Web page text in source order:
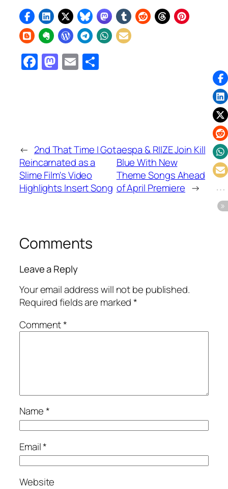
Facebook
Mastodon
Email
← 2nd That Time I Got
Reincarnated as a
Slime Film's Video
Highlights Insert Song
aespa & RIIZE Join Kill
Blue With New
Theme Songs Ahead
of April Premiere →
Comments
Leave a Reply
Your email address will not be published.
Required fields are marked*
Comment*
Name*
Email*
Website